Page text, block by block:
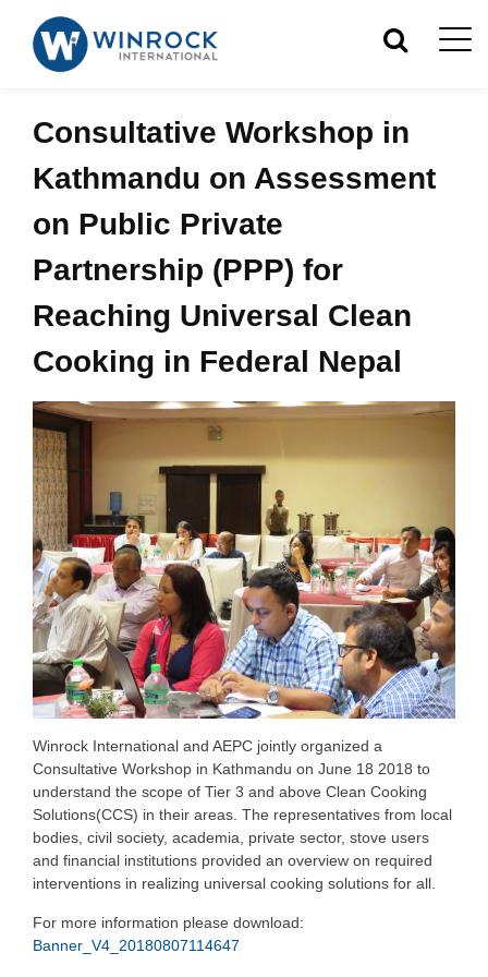
Consultative Workshop in
Kathmandu on Assessment
on Public Private
Partnership (PPP) for
Reaching Universal Clean
Cooking in Federal Nepal
Winrock International and AEPC jointly organized a
Consultative Workshop in Kathmandu on June 18 2018 to
understand the scope of Tier 3 and above Clean Cooking
Solutions(CCS) in their areas. The representatives from local
bodies, civil society, academia, private sector, stove users
and financial institutions provided an overview on required
interventions in realizing universal cooking solutions for all.
For more information please download:
Banner_V4_20180807114647